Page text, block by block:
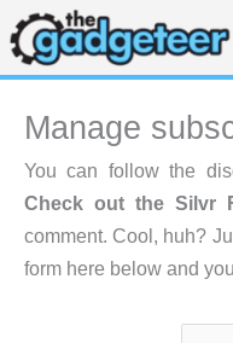
Skip
to
content
Manage
You can follow the
Check out the Silvr
comment. Cool, huh?
form here below and